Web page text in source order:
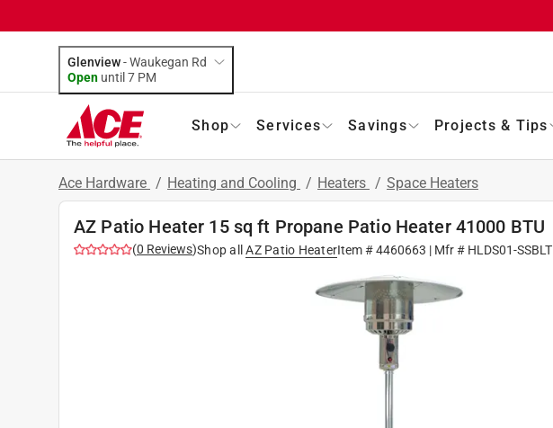
Glenview-Waukegan Rd
Open until 7 PM
Shop Services Savings Projects & Tips
Ace Hardware / Heating and Cooling / Heaters / Space Heaters
AZ Patio Heater 15 sq ft Propane Patio Heater 41000 BTU
(0 Reviews)Shop all AZ Patio HeaterItem #4460663 | Mfr # HLDS01-SSBLT